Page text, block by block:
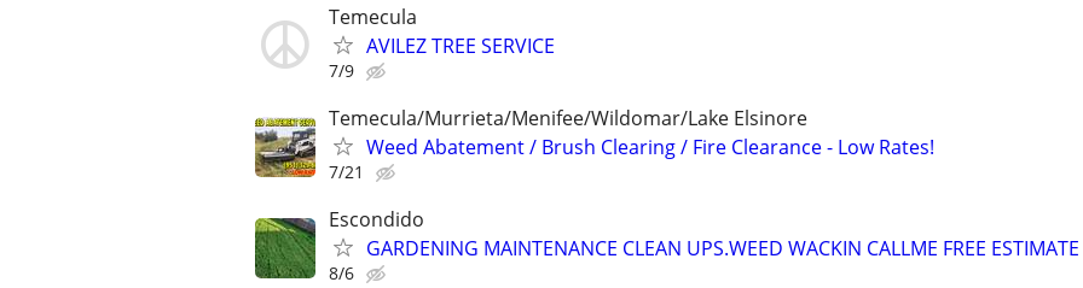
Temecula
AVILEZ TREE SERVICE
7/9
Temecula/Murrieta/Menifee/Wildomar/Lake Elsinore
Weed Abatement / Brush Clearing / Fire Clearance - Low Rates!
7/21
Escondido
GARDENING MAINTENANCE CLEAN UPS.WEED WACKIN CALLME FREE
8/6